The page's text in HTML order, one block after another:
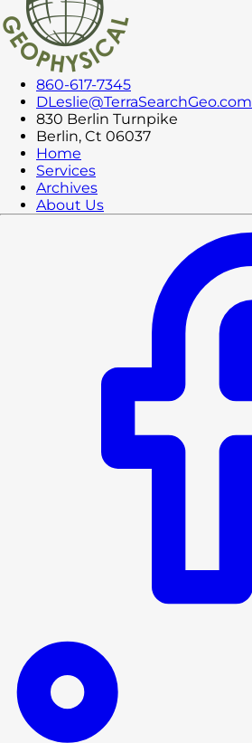
860-617-7345
DLeslie@TerraSearchGeo.com
830 Berlin Turnpike
Berlin, Ct 06037
Home
Services
Archives
About Us